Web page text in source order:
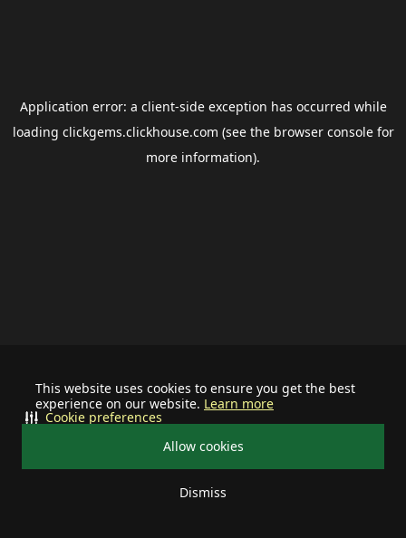
This website uses cookies to ensure you get the best
experience on our website. Learn more
Allow cookies
Dismiss
Cookie preferences
Application error: a client-side exception has occurred while
loading clickgems.clickhouse.com (see the browser consolefor
more information).